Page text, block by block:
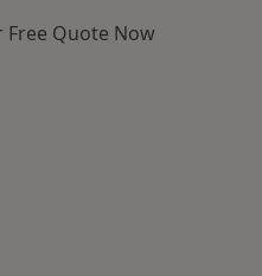
Free Quote Now